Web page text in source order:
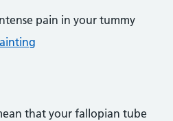
pain in your tummy
that your fallopian tube